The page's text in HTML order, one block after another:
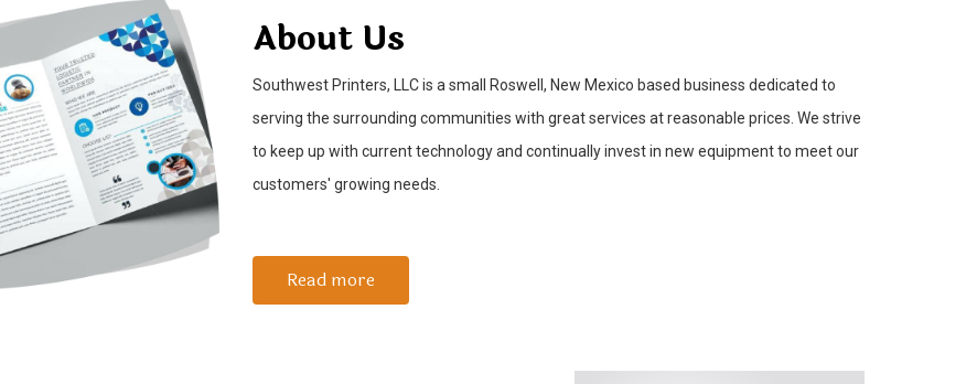
About Us
Southwest Printers, LLC is a small Roswell, New Mexico based business dedicated to
serving the surrounding communities with great services at reasonable prices. We strive
to keep up with current technology and continually invest in new equipment to meet our
customers' growing needs.
Read more